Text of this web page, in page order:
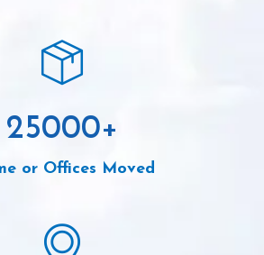
25000+
or Offices Moved